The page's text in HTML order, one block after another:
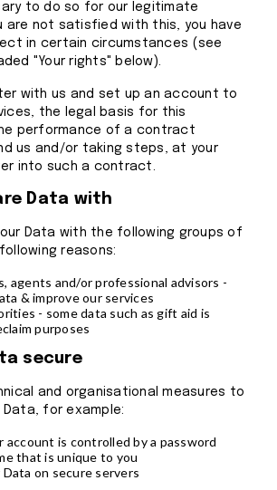
to do so for our legitimate
are not satisfied with this, you have
in certain circumstances (see
"Your rights" below).
with us and set up an account to
the legal basis for this
performance of a contract
us and/or taking steps, at your
into such a contract.
Data with
Data with the following groups of
reasons:
agents and/or professional advisors -
& improve our services
- some data such as gift aid is
purposes
secure
and organisational measures to
for example:
account is controlled by a password
that is unique to you
on secure servers